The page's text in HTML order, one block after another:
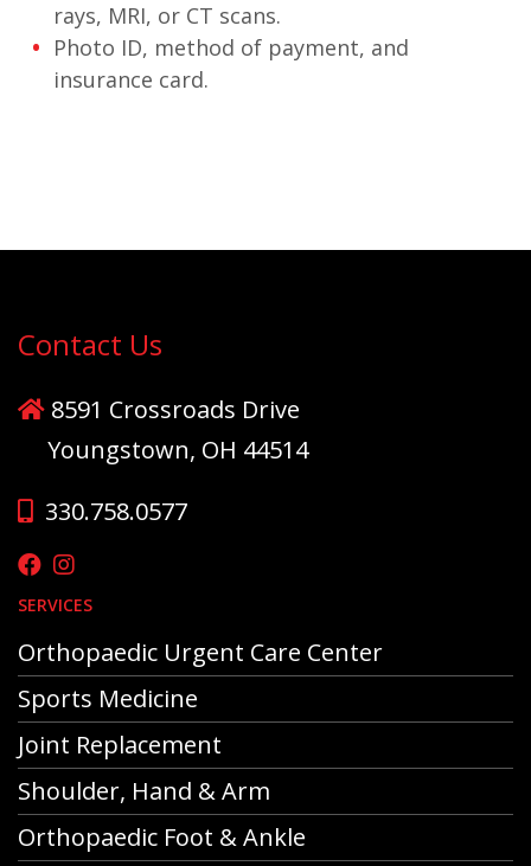
rays, MRI, or CT scans.
Photo ID, method of payment, and
insurance card.
Contact Us
8591 Crossroads Drive
Youngstown, OH 44514
330.758.0577
SERVICES
Orthopaedic Urgent Care Center
Sports Medicine
Joint Replacement
Shoulder, Hand & Arm
Orthopaedic Foot & Ankle